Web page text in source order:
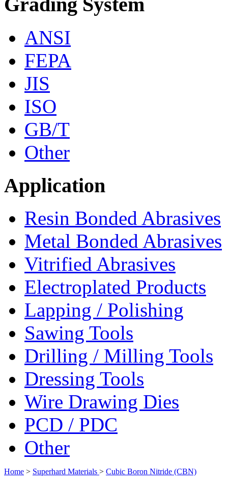
ANSI
FEPA
JIS
ISO
GB/T
Other
Application
Resin Bonded Abrasives
Metal Bonded Abrasives
Vitrified Abrasives
Electroplated Products
Lapping / Polishing
Sawing Tools
Drilling / Milling Tools
Dressing Tools
Wire Drawing Dies
PCD / PDC
Other
Home > Superhard Materials > Cubic Boron Nitride (CBN)